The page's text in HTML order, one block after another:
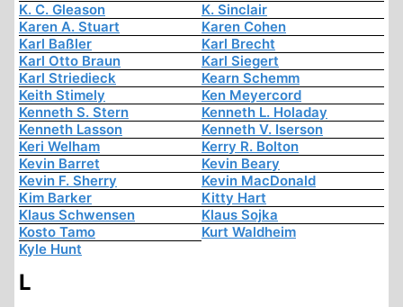
K. C. Gleason
K. Sinclair
Karen A. Stuart
Karen Cohen
Karl Baßler
Karl Brecht
Karl Otto Braun
Karl Siegert
Karl Striedieck
Kearn Schemm
Keith Stimely
Ken Meyercord
Kenneth S. Stern
Kenneth L. Holaday
Kenneth Lasson
Kenneth V. Iserson
Keri Welham
Kerry R. Bolton
Kevin Barret
Kevin Beary
Kevin F. Sherry
Kevin MacDonald
Kim Barker
Kitty Hart
Klaus Schwensen
Klaus Sojka
Kosto Tamo
Kurt Waldheim
Kyle Hunt
L